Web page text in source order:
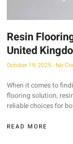
Resin
United
October 19, 2025 No
When it comes to
flooring solution,
reliable choices for
READ MORE